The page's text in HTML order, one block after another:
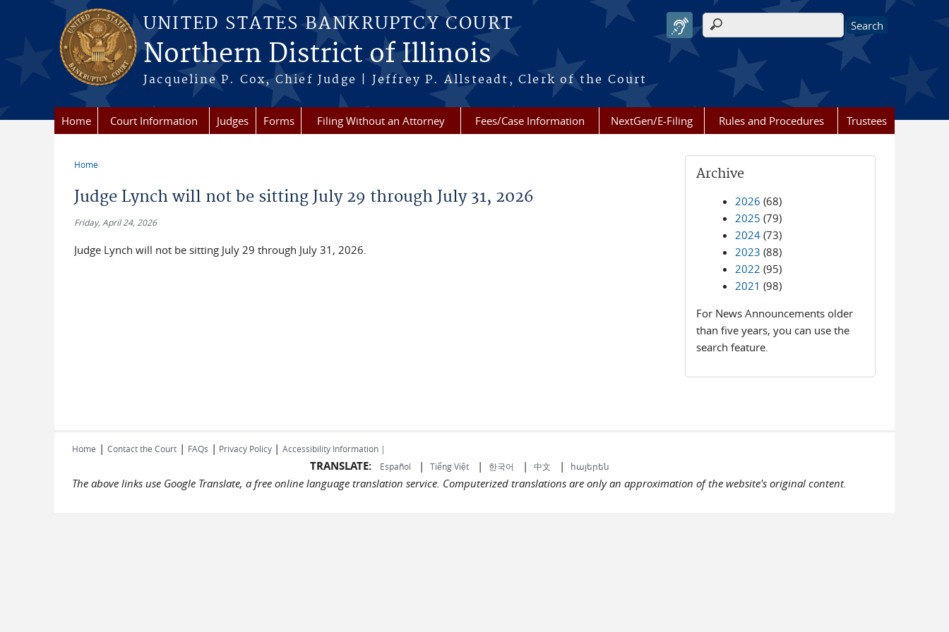
Skip to main content
UNITED STATES BANKRUPTCY COURT
Northern District of Illinois
Jacqueline P. Cox, Chief Judge | Jeffrey P. Allsteadt, Clerk of the Court
Search form
Home Court Information Judges Forms Filing Without an Attorney Fees/Case Information NextGen/E-Filing Rules and Procedures Trustees
Home
Judge Lynch will not be sitting July 29 through July 31, 2026
Friday, April 24, 2026
Judge Lynch will not be sitting July 29 through July 31, 2026.
Archive
2026 (68)
2025 (79)
2024 (73)
2023 (88)
2022 (95)
2021 (98)
For News Announcements older
than five years, you can use the
search feature.
Home | Contact the Court | FAQs | Privacy Policy | Accessibility Information |
TRANSLATE: Español | Tiếng Việt| 한국어 | 中文 | հայերեն
The above links use Google Translate, a free online language translation service. Computerized translations are only an approximation of the website's original content.